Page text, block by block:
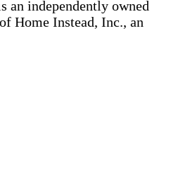
an independently owned
Home Instead, Inc., an